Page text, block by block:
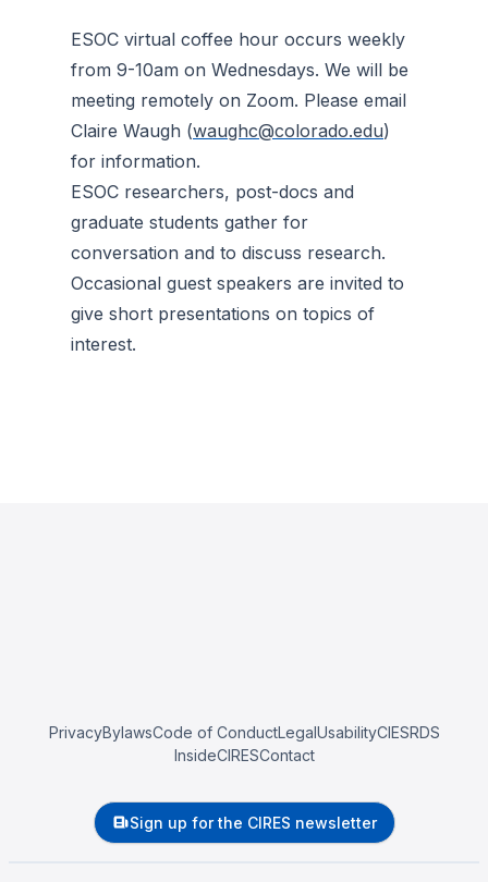
ESOC virtual coffee hour occurs weekly
from 9-10am on Wednesdays. We will be
meeting remotely on Zoom. Please email
Claire Waugh (waughc@colorado.edu)
for information.
ESOC researchers, post-docs and
graduate students gather for
conversation and to discuss research.
Occasional guest speakers are invited to
give short presentations on topics of
interest.
PrivacyBylawsCode of ConductLegalUsabilityCIESRDS
InsideCIRESContact
Sign up for the CIRES newsletter